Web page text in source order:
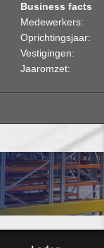
Business facts
Medewerkers:
Oprichtingsjaar:
Vestigingen:
Jaaromzet: